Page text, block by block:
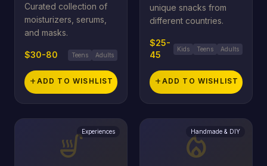
Curated collection of
moisturizers, serums,
and masks.
$30-80 Teens Adults
add ADD TO WISHLIST
soup_kitchenExperiences
unique snacks from
different countries.
$25-
45
Kids Teens Adults
add ADD TO WISHLIST
local_fire_department
Handmade & DIY